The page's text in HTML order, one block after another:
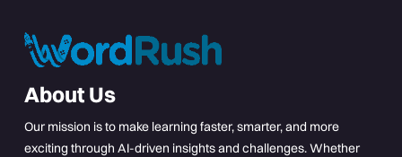
About Us
Our mission is to make learning faster, smarter, and more
exciting through AI-driven insights and challenges. Whether